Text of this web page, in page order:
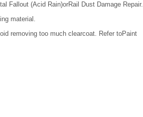
Fallout (Acid Rain)orRail Dust Damage Repair.
material.
removing too much clearcoat. Refer toPaint